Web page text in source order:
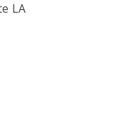
LA